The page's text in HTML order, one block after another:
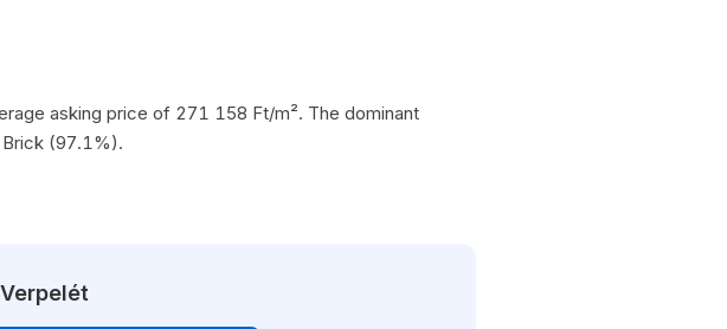
asking price of 271 158 Ft/m². The dominant
(97.1%).